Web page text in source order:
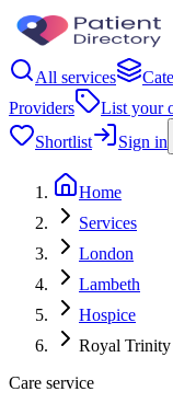
All services
Providers
List your
Shortlist
Sign in
Home
Services
London
Lambeth
Hospice
Royal
Care service